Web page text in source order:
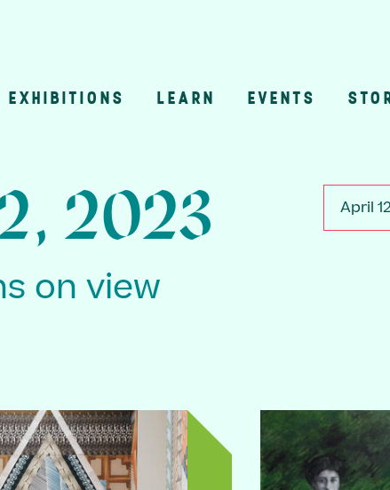
EXHIBITIONS LEARN EVENTS
April
2023
on view